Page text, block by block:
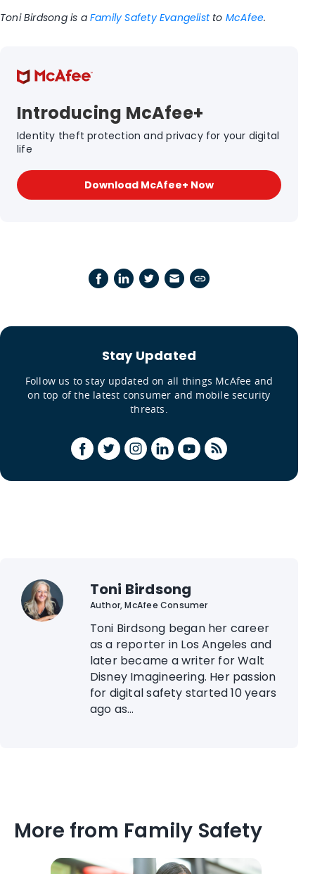
Toni Birdsong is a Family Safety Evangelistto McAfee.
Introducing McAfee+
Identity theft protection and privacy for your digital
life
Download McAfee+ Now
Stay Updated
Follow us to stay updated on all things McAfee and
on top of the latest consumer and mobile security
threats.
Toni Birdsong
Author, McAfee Consumer
Toni Birdsong began her career
as a reporter in Los Angeles and
later became a writer for Walt
Disney Imagineering. Her passion
for digital safety started 10 years
ago as...
More from Family Safety